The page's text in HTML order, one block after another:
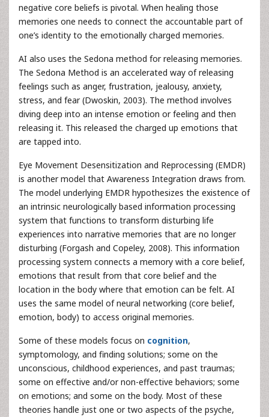
negative core beliefs is pivotal. When healing those
memories one needs to connect the accountable part of
one’s identity to the emotionally charged memories.
AI also uses the Sedona method for releasing memories.
The Sedona Method is an accelerated way of releasing
feelings such as anger, frustration, jealousy, anxiety,
stress, and fear (Dwoskin, 2003). The method involves
diving deep into an intense emotion or feeling and then
releasing it. This released the charged up emotions that
are tapped into.
Eye Movement Desensitization and Reprocessing (EMDR)
is another model that Awareness Integration draws from.
The model underlying EMDR hypothesizes the existence of
an intrinsic neurologically based information processing
system that functions to transform disturbing life
experiences into narrative memories that are no longer
disturbing (Forgash and Copeley, 2008). This information
processing system connects a memory with a core belief,
emotions that result from that core belief and the
location in the body where that emotion can be felt. AI
uses the same model of neural networking (core belief,
emotion, body) to access original memories.
Some of these models focus on cognition,
symptomology, and finding solutions; some on the
unconscious, childhood experiences, and past traumas;
some on effective and/or non-effective behaviors; some
on emotions; and some on the body. Most of these
theories handle just one or two aspects of the psyche,